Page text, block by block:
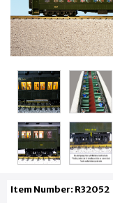
Item Number: R32052